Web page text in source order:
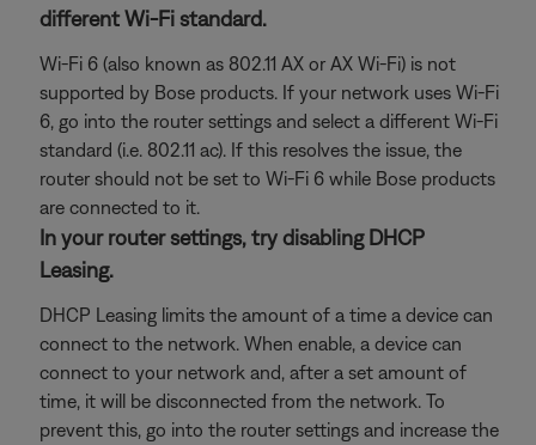
different Wi-Fi standard.
Wi-Fi 6 (also known as 802.11 AX or AX Wi-Fi) is not
supported by Bose products. If your network uses Wi-Fi
6, go into the router settings and select a different Wi-Fi
standard (i.e. 802.11 ac). If this resolves the issue, the
router should not be set to Wi-Fi 6 while Bose products
are connected to it.
In your router settings, try disabling DHCP
Leasing.
DHCP Leasing limits the amount of a time a device can
connect to the network. When enable, a device can
connect to your network and, after a set amount of
time, it will be disconnected from the network. To
prevent this, go into the router settings and increase the